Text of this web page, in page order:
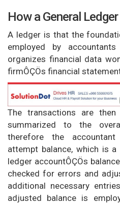
How a General
A ledger is that the
employed by
organizes financial data
firmÔÇÖs financial
The transactions are
summarized to the
therefore the
attempt balance, which is
ledger accountÔÇÖs
checked for errors and
additional necessary
adjusted balance is